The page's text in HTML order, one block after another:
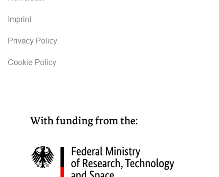
Imprint
Privacy Policy
Cookie Policy